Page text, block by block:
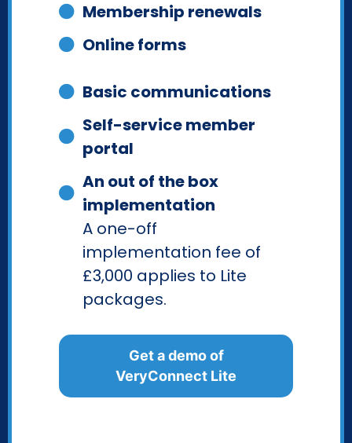
Membership renewals
Online forms
Basic communications
Self-service member
portal
An out of the box
implementation
A one-off
implementation fee of
£3,000 applies to Lite
packages.
Get a demo of
VeryConnect Lite